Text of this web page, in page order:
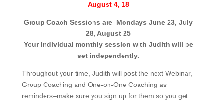
August 4, 18
Group Coach Sessions are Mondays June 23, July
28, August 25
Your individual monthly session with Judith will be
set independently.
Throughout your time, Judith will post the next Webinar,
Group Coaching and One-on-One Coaching as
reminders–make sure you sign up for them so you get